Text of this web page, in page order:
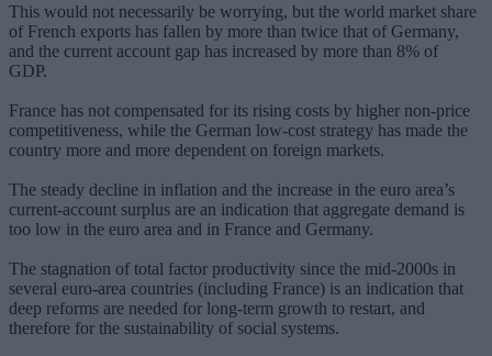
This would not necessarily be worrying, but the world market share
of French exports has fallen by more than twice that of Germany,
and the current account gap has increased by more than 8% of
GDP.
France has not compensated for its rising costs by higher non-price
competitiveness, while the German low-cost strategy has made the
country more and more dependent on foreign markets.
The steady decline in inflation and the increase in the euro area’s
current-account surplus are an indication that aggregate demand is
too low in the euro area and in France and Germany.
The stagnation of total factor productivity since the mid-2000s in
several euro-area countries (including France) is an indication that
deep reforms are needed for long-term growth to restart, and
therefore for the sustainability of social systems.